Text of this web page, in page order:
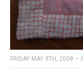
FRIDAY MAY 9TH, 2008 –